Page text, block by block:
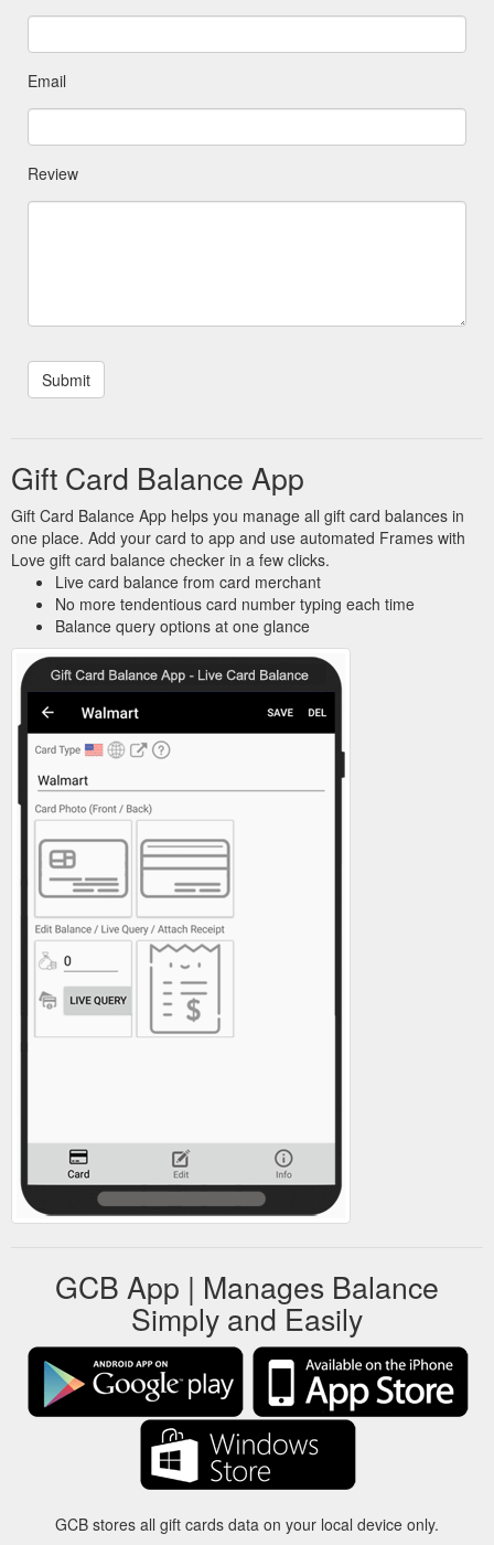
Email
Review
Gift Card Balance App
Gift Card Balance App helps you manage all gift card balances in
one place. Add your card to app and use automated Frames with
Love gift card balance checker in a few clicks.
Live card balance from card merchant
No more tendentious card number typing each time
Balance query options at one glance
GCB App | Manages Balance
Simply and Easily
GCB stores all gift cards data on your local device only.